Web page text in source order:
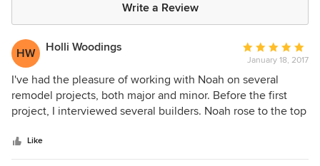
Write a Review
HW Holli Woodings
Average
rating:
5
out
of
January 18, 2017
I've had the pleasure of working with Noah on several
remodel projects, both major and minor. Before the first
project, I interviewed several builders. Noah rose to the top
professionalism. We were so thrilled with the outcome of
the first project that Noah has been our first call since. He's
Like